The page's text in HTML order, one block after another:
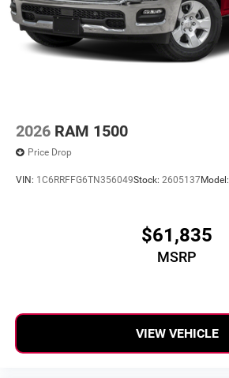
2026 RAM 1500
Price Drop
VIN: 1C6RRFFG6TN356049Stock: 2605137Model:
$61,835
MSRP
VIEW VEHICLE